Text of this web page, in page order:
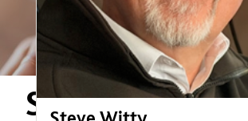
Securing the